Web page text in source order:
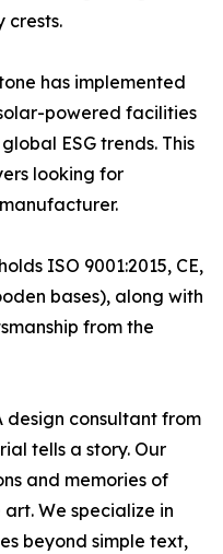
crests.
has implemented
powered facilities
ESG trends. This
looking for
ISO 9001:2015, CE,
bases), along with
from the
design consultant from
tells a story. Our
and memories of
We specialize in
beyond simple text,